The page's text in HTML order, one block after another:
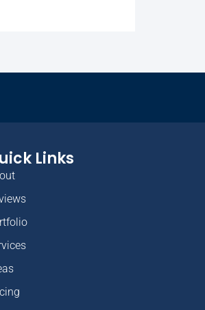
Links